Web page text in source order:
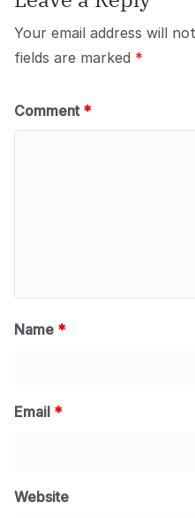
Your email address will
fields are marked *
Comment *
Name *
Email *
Website